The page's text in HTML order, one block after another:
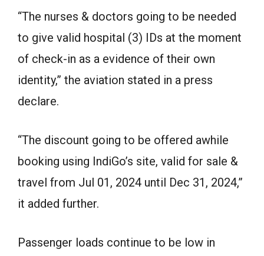
“The nurses & doctors going to be needed
to give valid hospital (3) IDs at the moment
of check-in as a evidence of their own
identity,” the aviation stated in a press
declare.
“The discount going to be offered awhile
booking using IndiGo’s site, valid for sale &
travel from Jul 01, 2024 until Dec 31, 2024,”
it added further.
Passenger loads continue to be low in